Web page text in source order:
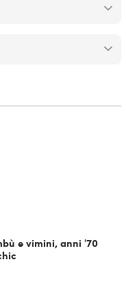
e vimini, anni '70